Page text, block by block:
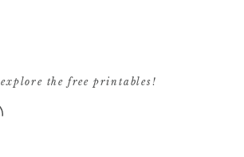
explore the free printables!